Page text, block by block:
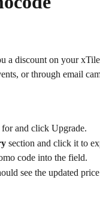
a discount on your
or through email
and click Upgrade.
section and click it to
code into the field.
see the updated